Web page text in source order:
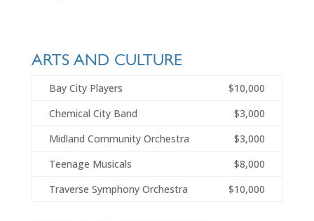
ARTS AND CULTURE
Bay City Players
$10,000
Chemical City Band
$3,000
Midland Community Orchestra
$3,000
Teenage Musicals
$8,000
Traverse Symphony Orchestra
$10,000